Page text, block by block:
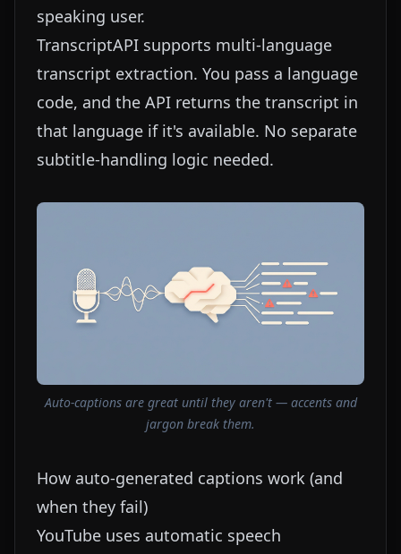
speaking user.
TranscriptAPI supports multi-language
transcript extraction. You pass a language
code, and the API returns the transcript in
that language if it's available. No separate
subtitle-handling logic needed.
Auto-captions are great until they aren't — accents and
jargon break them.
How auto-generated captions work (and
when they fail)
YouTube uses automatic speech